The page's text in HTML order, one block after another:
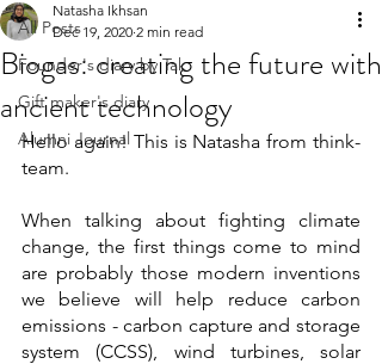
All Posts
Founder's diary by Tak
Gift maker's diary
Alumni Journal
Biogas: creating the future with
ancient technology
Natasha Ikhsan
Dec 19, 2020 2 min read
Hello again! This is Natasha from think-
team.
When talking about fighting climate
change, the first things come to mind
are probably those modern inventions
we believe will help reduce carbon
emissions - carbon capture and storage
system (CCSS), wind turbines, solar